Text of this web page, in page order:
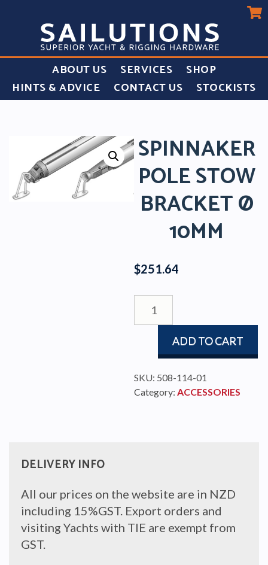
ABOUT US SERVICES
SHOP
HINTS & ADVICE
CONTACT US STOCKISTS
SPINNAKER
POLE STOW
BRACKET Ø
10MM
$251.64
POLE
BRACKET
10MM
quantity
ADD TO CART
SKU: 508-114-01
Category: ACCESSORIES
DELIVERY INFO
All our prices on the website are in NZD
including 15%GST. Export orders and
visiting Yachts with TIE are exempt from
GST.